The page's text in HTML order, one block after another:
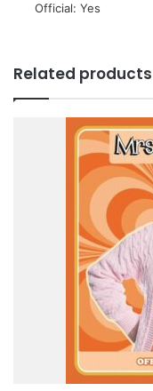
 Official: Yes
Related products